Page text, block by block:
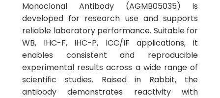
Monoclonal Antibody (AGMB05035) is
developed for research use and supports
reliable laboratory performance. Suitable for
WB, IHC-F, IHC-P, ICC/IF applications, it
enables consistent and reproducible
experimental results across a wide range of
scientific studies. Raised in Rabbit, the
antibody demonstrates reactivity with